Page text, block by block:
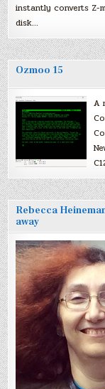
instantly converts Z-
disk…
Ozmoo 15
A
Rebecca
away